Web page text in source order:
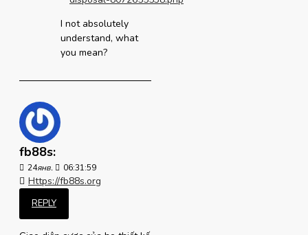
I not absolutely
understand, what
you mean?
fb88s:
24янв. 06:31:59
Https://fb88s.org
REPLY